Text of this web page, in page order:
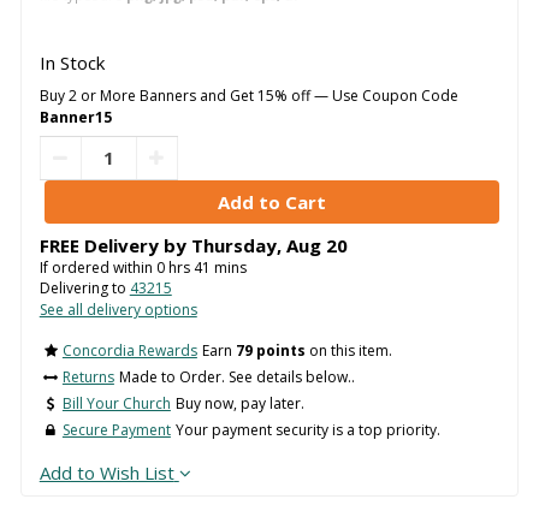
In Stock
Buy 2 or More Banners and Get 15% off — Use Coupon Code
Banner15
FREE Delivery by Thursday, Aug 20
If ordered within 0hrs 41 mins
Delivering to 43215
See all delivery options
Concordia Rewards Earn 79 points on this item.
Returns Made to Order. See details below..
Bill Your Church Buy now, pay later.
Secure Payment Your payment security is a top priority.
Add to Wish List